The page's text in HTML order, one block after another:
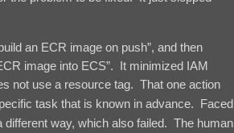
an ECR image on push”, and then
image into ECS”. It minimized IAM
not use a resource tag. That one action
task that is known in advance. Faced
different way, which also failed. The human